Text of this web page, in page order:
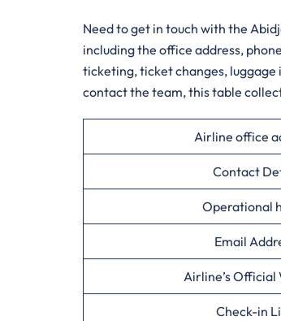
​‍‌Need​‍​‌‍​‍‌​‍​‌‍​‍‌ to get in touch with the
including the office address,
ticketing, ticket changes,
contact the team, this table
Airline office
Contact
Operational
Email
Airline’s Official
Check-in